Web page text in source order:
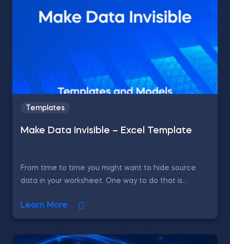
Templates
Make Data Invisible – Excel Template
From time to time you might want to hide source
data in your worksheet. One way to do that is...
Learn More